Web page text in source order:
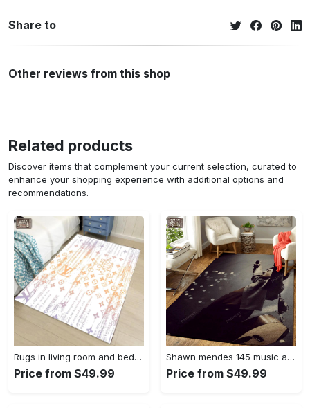
Share to
Other reviews from this shop
Related products
Discover items that complement your current selection, curated to
enhance your shopping experience with additional options and
recommendations.
Rugs in living room and bedroom - Louis vuitton lv white luxury area rug for living room bedroom carpet floor mats keep warm in winter mat Rectangle Rug
Price from $49.99
Shawn mendes 145 music art for fans area rug living room carpet rug regtangle carpet floor decor home decor Rectangle Rug
Price from $49.99